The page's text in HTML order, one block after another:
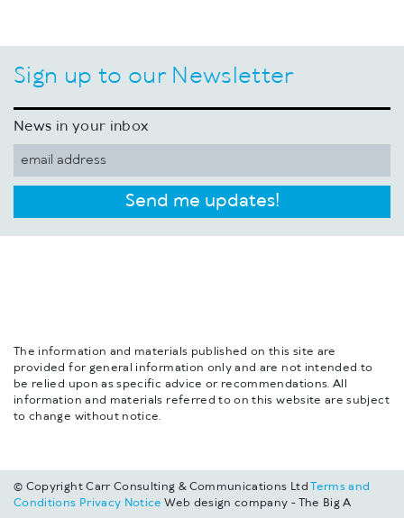
Sign up to our Newsletter
News in your inbox
Send me updates!
The information and materials published on this site are
provided for general information only and are not intended to
be relied upon as specific advice or recommendations. All
information and materials referred to on this website are subject
to change without notice.
© Copyright Carr Consulting & Communications LtdTerms and
Conditions Privacy Notice Web design company - The Big A